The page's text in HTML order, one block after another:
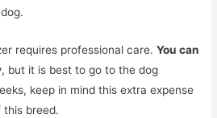
requires professional care.You can
, but it is best to go to the dog
keep in mind this extra expense
this breed.